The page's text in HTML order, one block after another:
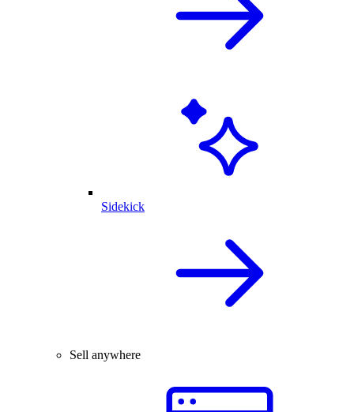
Sidekick
Sell anywhere